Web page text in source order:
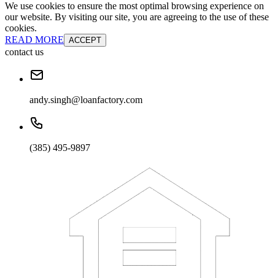
We use cookies to ensure the most optimal browsing experience on
our website. By visiting our site, you are agreeing to the use of these
cookies.
READ MORE ACCEPT
contact us
andy.singh@loanfactory.com
(385) 495-9897